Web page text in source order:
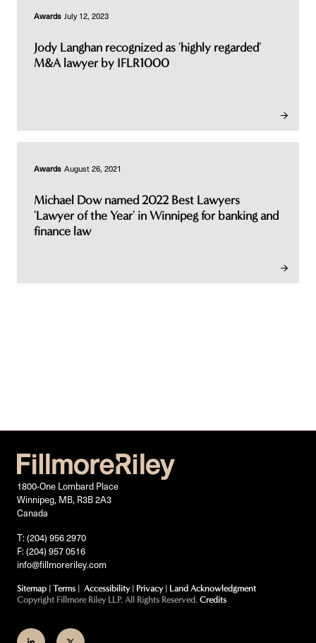
Awards July 12, 2023
Jody Langhan recognized as 'highly regarded'
M&A lawyer by IFLR1000
Awards August 26, 2021
Michael Dow named 2022 Best Lawyers
'Lawyer of the Year' in Winnipeg for banking and
finance law
1800-One Lombard Place
Winnipeg, MB, R3B 2A3
Canada
T: (204) 956 2970
F: (204) 957 0516
info@fillmoreriley.com
Sitemap | Terms | Accessibility| Privacy| Land Acknowledgment
Copyright Fillmore Riley LLP. All Rights Reserved. Credits